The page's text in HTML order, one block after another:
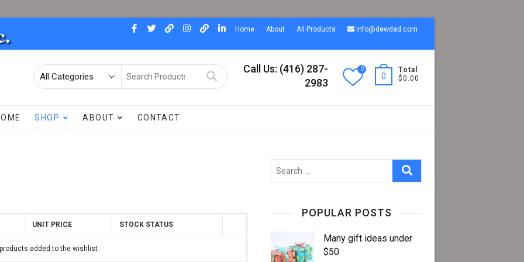
facebook
twitterpinterestinstagramdewdadlinkedin
Home About All Products Info@dewdad.com
Search
Call Us: (416) 287-
2983
0
0
Total
$0.00
SHOP ABOUT CONTACT
UNIT PRICE STOCK STATUS
products added to the wishlist
Search
…
POPULAR POSTS
Many gift ideas under
$50